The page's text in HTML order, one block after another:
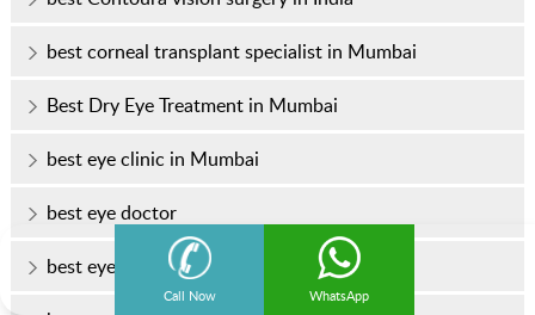
Call Now WhatsApp
best corneal transplant specialist in Mumbai
Best Dry Eye Treatment in Mumbai
best eye clinic in Mumbai
best eye doctor
best eye doctor in Mumbai